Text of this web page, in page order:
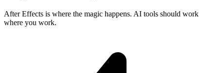
After Effects is where the magic happens. AI tools should work
where you work.